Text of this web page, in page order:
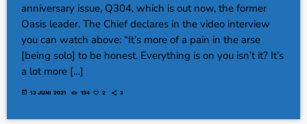
anniversary issue, Q304, which is out now, the former
Oasis leader. The Chief declares in the video interview
you can watch above: “It’s more of a pain in the arse
[being solo] to be honest. Everything is on you isn’t it? It’s
a lot more […]
today 13 JUNI 2021 134 2 3